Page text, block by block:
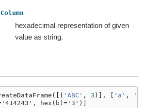
Column
hexadecimal representation of given
value as string.
([( 'ABC' , 3 )], 'a' ,
'b'
hex(b)='3')]